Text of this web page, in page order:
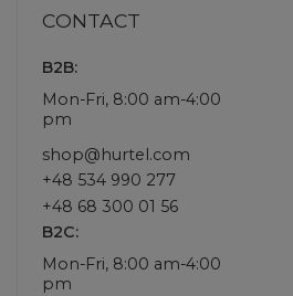
CONTACT
B2B:
Mon-Fri, 8:00 am-4:00
pm
shop@hurtel.com
+48 534 990 277
+48 68 300 01 56
B2C:
Mon-Fri, 8:00 am-4:00
pm